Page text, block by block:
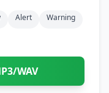
Alert
Warning
WAV